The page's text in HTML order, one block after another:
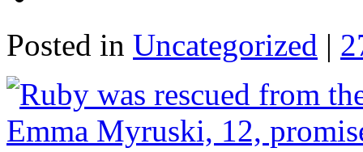
Posted in Uncategorized |